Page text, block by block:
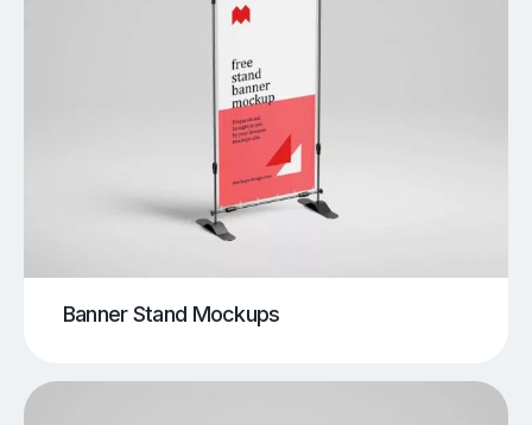
Banner Stand Mockups